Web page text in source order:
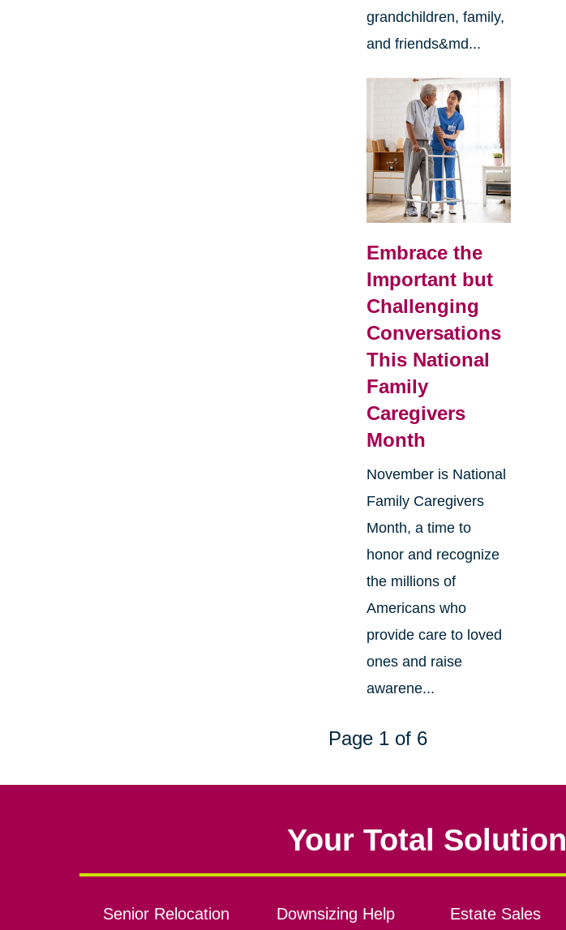
grandchildren, family,
and friends&md...
Embrace the
Important but
Challenging
Conversations
This National
Family
Caregivers
Month
November is National
Family Caregivers
Month, a time to
honor and recognize
the millions of
Americans who
provide care to loved
ones and raise
awarene...
Page 1 of 6
Your Total Solution
Senior Relocation Downsizing Help Estate Sales